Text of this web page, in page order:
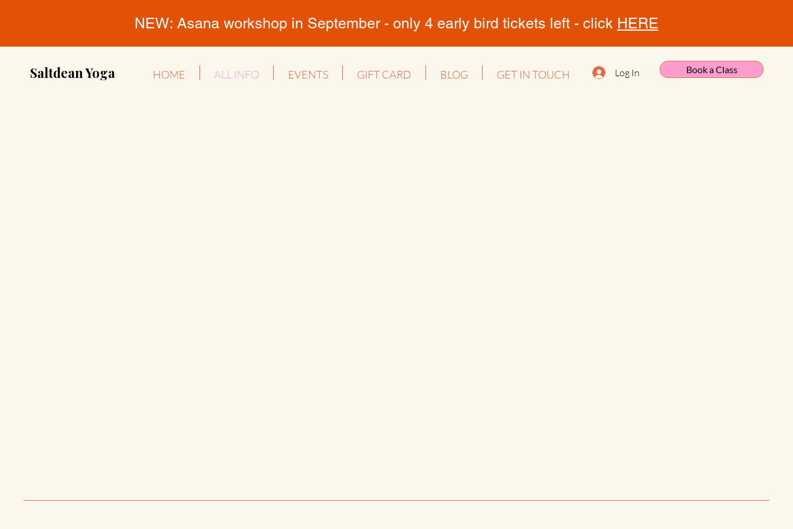
NEW: Asana workshop in September - only 4 early bird tickets left - click HERE
Saltdean Yoga HOME ALL INFO EVENTS GIFT CARD BLOG GET IN TOUCH Log In Book a Class